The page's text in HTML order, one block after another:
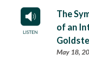
The
of an
May 18,